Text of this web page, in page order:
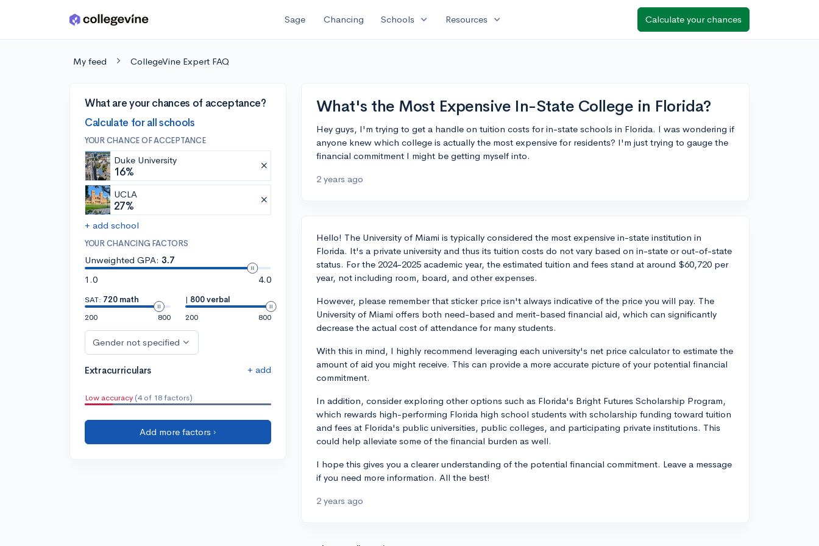
Skip to main content Sage Chancing Schools expand_more Resources expand_more Calculate your chances
My feed CollegeVine Expert FAQ
What are your chances of acceptance?
Calculate for all schools
YOUR CHANCE OF ACCEPTANCE
Duke University
16%
UCLA
27%
+ add school
YOUR CHANCING FACTORS
Unweighted GPA: 3.7
1.0
4.0
SAT: 720 math
200
800
| 800 verbal
200
800
Gender not specified
Extracurriculars + add
Low accuracy (4 of 18 factors)
Add more factors ›
What's the Most Expensive In-State College in Florida?
Hey guys, I'm trying to get a handle on tuition costs for in-state schools in Florida. I was wondering if
anyone knew which college is actually the most expensive for residents? I'm just trying to gauge the
financial commitment I might be getting myself into.
2 years ago
Hello! The University of Miami is typically considered the most expensive in-state institution in
Florida. It's a private university and thus its tuition costs do not vary based on in-state or out-of-state
status. For the 2024-2025 academic year, the estimated tuition and fees stand at around $60,720 per
year, not including room, board, and other expenses.
However, please remember that sticker price isn't always indicative of the price you will pay. The
University of Miami offers both need-based and merit-based financial aid, which can significantly
decrease the actual cost of attendance for many students.
With this in mind, I highly recommend leveraging each university's net price calculator to estimate the
amount of aid you might receive. This can provide a more accurate picture of your potential financial
commitment.
In addition, consider exploring other options such as Florida's Bright Futures Scholarship Program,
which rewards high-performing Florida high school students with scholarship funding toward tuition
and fees at Florida's public universities, public colleges, and participating private institutions. This
could help alleviate some of the financial burden as well.
I hope this gives you a clearer understanding of the potential financial commitment. Leave a message
if you need more information. All the best!
2 years ago